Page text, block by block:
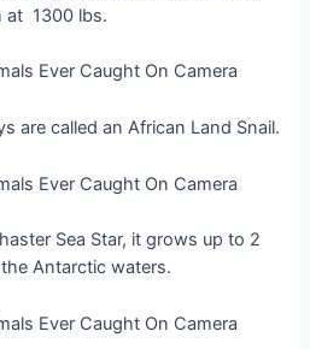
at 1300 lbs.
are called an African Land Snail.
Sea Star, it grows up to 2
Antarctic waters.